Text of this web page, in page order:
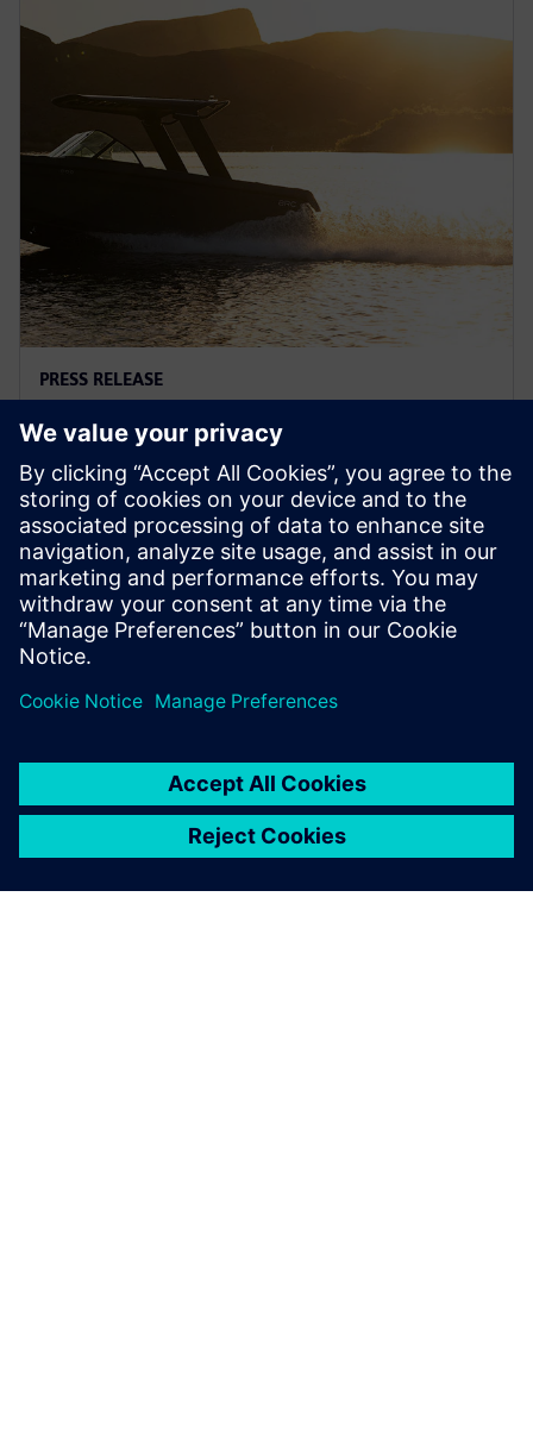
PRESS RELEASE
Arc adopts Siemens Xcelerator
to electrify the marine industry
2 iunie 2025